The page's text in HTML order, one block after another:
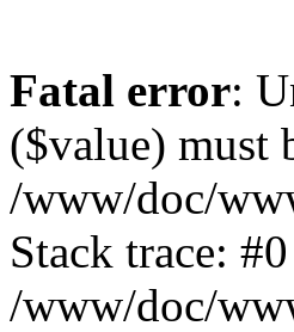
Fatal error:
($value) must
/www/doc/
Stack trace: #0
/www/doc/